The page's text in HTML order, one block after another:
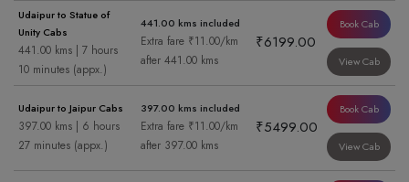
Udaipur to Statue of
Unity Cabs
441.00 kms | 7 hours
10 minutes (appx.)
441.00 kms included
Extra fare ₹11.00/km
after 441.00 kms
₹6199.00
Book Cab
View Cab
Udaipur to Jaipur Cabs
397.00 kms | 6 hours
27 minutes (appx.)
397.00 kms included
Extra fare ₹11.00/km
after 397.00 kms
₹5499.00
Book Cab
View Cab